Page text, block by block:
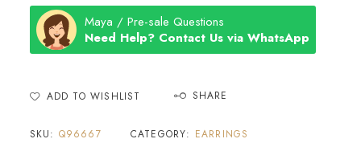
Maya / Pre-sale Questions
Need Help? Contact Us via WhatsApp
ADD TO WISHLIST SHARE
SKU: Q96667 CATEGORY: EARRINGS